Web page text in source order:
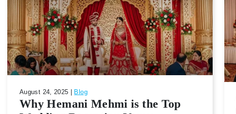
August 24, 2025 | Blog
Why Hemani Mehmi is the Top